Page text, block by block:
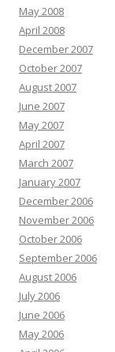
May 2008
April 2008
December 2007
October 2007
August 2007
June 2007
May 2007
April 2007
March 2007
January 2007
December 2006
November 2006
October 2006
September 2006
August 2006
July 2006
June 2006
May 2006